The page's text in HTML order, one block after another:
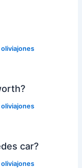
oliviajones
oliviajones
car?
oliviajones